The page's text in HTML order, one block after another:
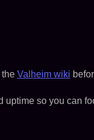
Valheim wiki
uptime so you can